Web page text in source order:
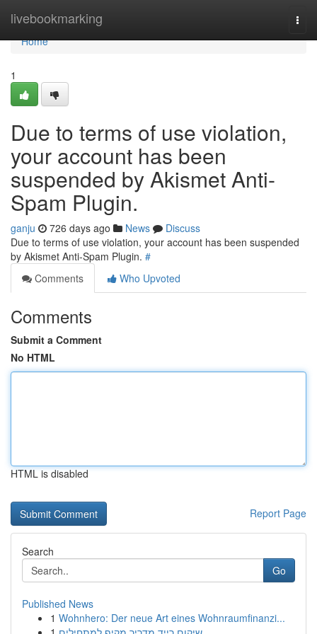
livebookmarking
Home
Home
1
Due to terms of use violation,
your account has been
suspended by Akismet Anti-
Spam Plugin.
ganju 726 days ago News
Discuss
Due to terms of use violation, your account has been suspended
by Akismet Anti-Spam Plugin. #
Comments
Who Upvoted
Comments
Submit a Comment
No HTML
HTML is disabled
Report Page
Search
Go
Published News
1 Wohnhero: Der neue Art eines Wohnraumfinanzi...